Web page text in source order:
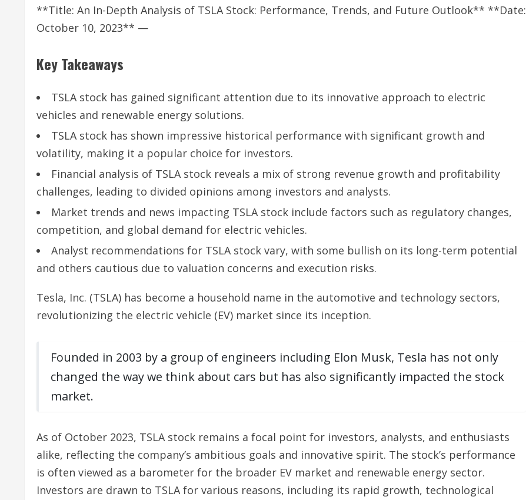
**Title: An In-Depth Analysis of TSLA Stock: Performance, Trends, and Future Outlook** **Date:
October 10, 2023** —
Key Takeaways
TSLA stock has gained significant attention due to its innovative approach to electric
vehicles and renewable energy solutions.
TSLA stock has shown impressive historical performance with significant growth and
volatility, making it a popular choice for investors.
Financial analysis of TSLA stock reveals a mix of strong revenue growth and profitability
challenges, leading to divided opinions among investors and analysts.
Market trends and news impacting TSLA stock include factors such as regulatory changes,
competition, and global demand for electric vehicles.
Analyst recommendations for TSLA stock vary, with some bullish on its long-term potential
and others cautious due to valuation concerns and execution risks.
Tesla, Inc. (TSLA) has become a household name in the automotive and technology sectors,
revolutionizing the electric vehicle (EV) market since its inception.
Founded in 2003 by a group of engineers including Elon Musk, Tesla has not only
changed the way we think about cars but has also significantly impacted the stock
market.
As of October 2023, TSLA stock remains a focal point for investors, analysts, and enthusiasts
alike, reflecting the company’s ambitious goals and innovative spirit. The stock’s performance
is often viewed as a barometer for the broader EV market and renewable energy sector.
Investors are drawn to TSLA for various reasons, including its rapid growth, technological